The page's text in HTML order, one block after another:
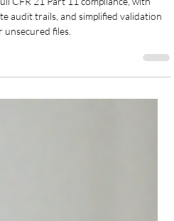
Simple: CFR 21
Chromperfect 10
CFR 21 Part 11 compliance, with